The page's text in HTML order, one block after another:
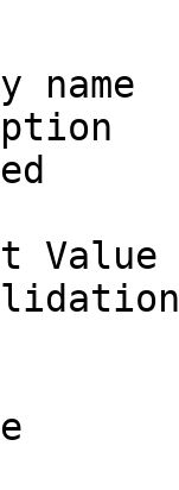
name
Value